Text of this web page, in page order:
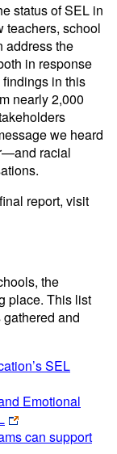
status of SEL in
teachers, school
address the
in response
in this
nearly 2,000
we heard
racial
report, visit
the
place. This list
and
SEL
Emotional
can support